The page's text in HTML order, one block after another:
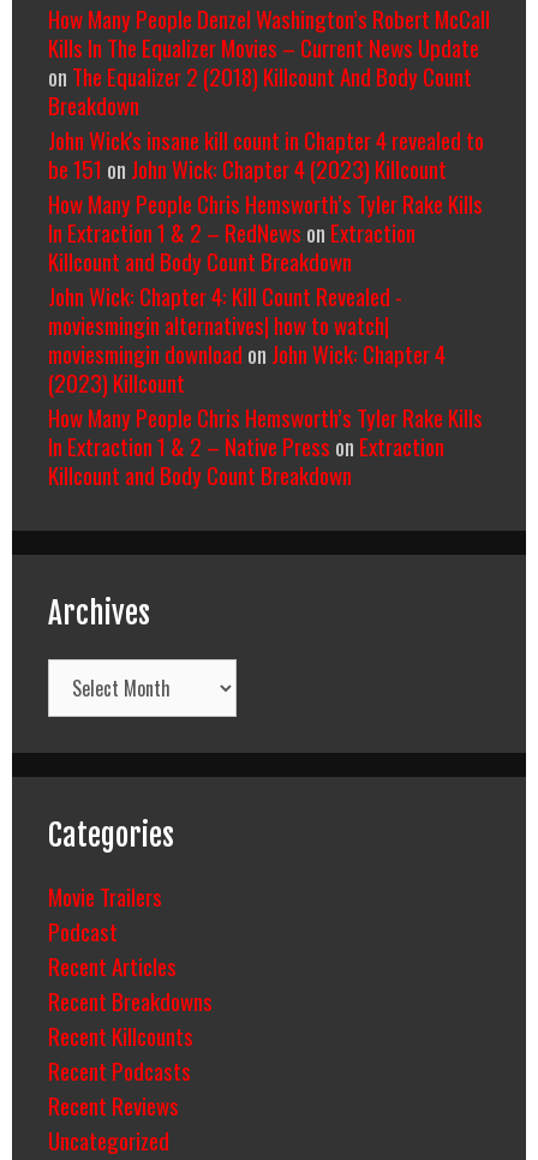
How Many People Denzel Washington’s Robert McCall
Kills In The Equalizer Movies – Current News Update
on The Equalizer 2 (2018) Killcount And Body Count
Breakdown
John Wick's insane kill count in Chapter 4 revealed to
be 151 on John Wick: Chapter 4 (2023) Killcount
How Many People Chris Hemsworth’s Tyler Rake Kills
In Extraction 1 & 2 – RedNews on Extraction
Killcount and Body Count Breakdown
John Wick: Chapter 4: Kill Count Revealed -
moviesmingin alternatives| how to watch|
moviesmingin download on John Wick: Chapter 4
(2023) Killcount
How Many People Chris Hemsworth’s Tyler Rake Kills
In Extraction 1 & 2 – Native Press on Extraction
Killcount and Body Count Breakdown
Archives
Archives
Categories
Movie Trailers
Podcast
Recent Articles
Recent Breakdowns
Recent Killcounts
Recent Podcasts
Recent Reviews
Uncategorized